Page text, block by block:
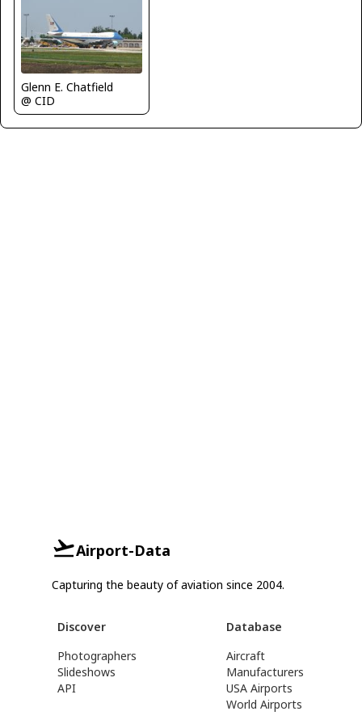
Glenn E. Chatfield
@ CID
Airport-Data
Capturing the beauty of aviation since 2004.
Discover
Photographers
Slideshows
API
Database
Aircraft
Manufacturers
USA Airports
World Airports